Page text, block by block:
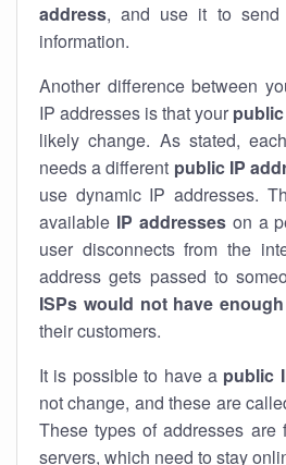
address, and use it to send
information.
Another difference between
IP addresses is that your
likely change. As stated,
needs a different public IP
use dynamic IP addresses.
available IP addresseson a
user disconnects from the
address gets passed to
ISPs would not have
their customers.
It is possible to have a public
not change, and these are
These types of addresses are
servers, which need to stay